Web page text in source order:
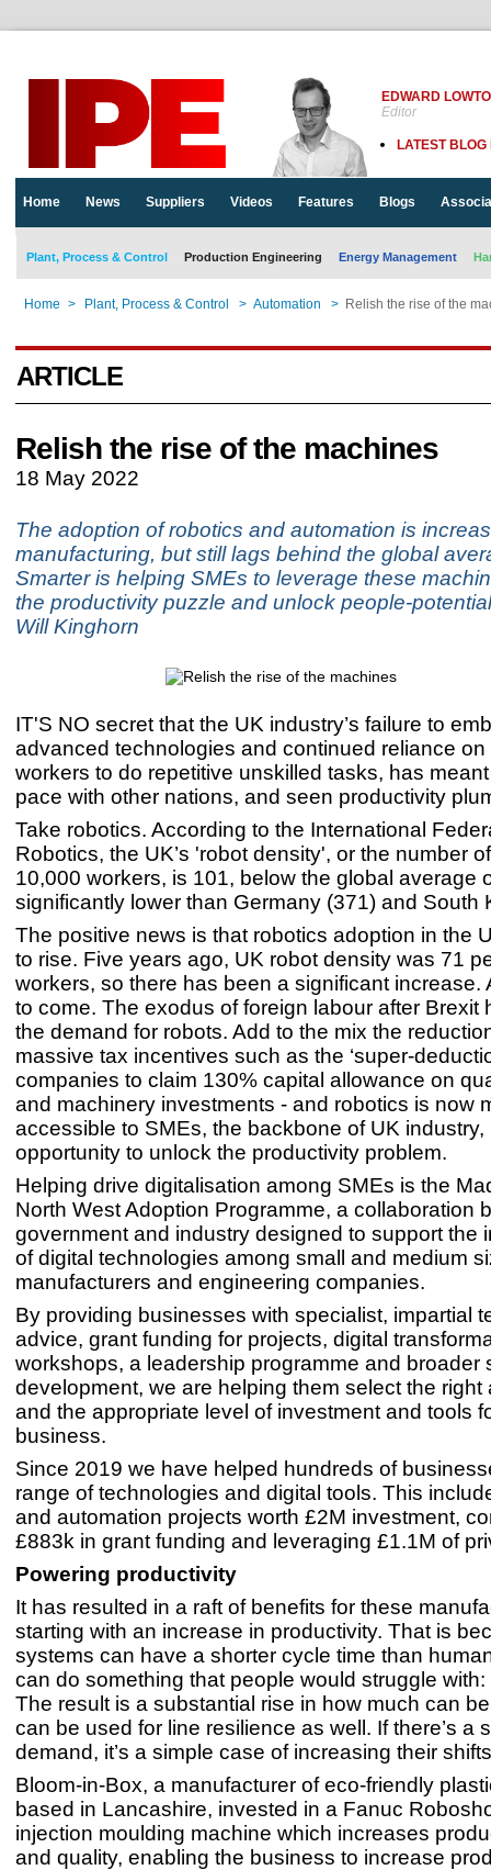
EDWARD
Editor
LATEST BLOG
Home News Suppliers Videos Features Blogs
Plant, Process & Control Production Engineering Energy Management
Home > Plant, Process & Control > Automation > Relish the rise of the
ARTICLE
Relish the rise of the machines
18 May 2022
The adoption of robotics and automation is
manufacturing, but still lags behind the global
Smarter is helping SMEs to leverage these
the productivity puzzle and unlock people-
Will Kinghorn
IT'S NO secret that the UK industry’s failure to
advanced technologies and continued reliance on
workers to do repetitive unskilled tasks, has meant
pace with other nations, and seen productivity
Take robotics. According to the International
Robotics, the UK’s 'robot density', or the number
10,000 workers, is 101, below the global average
significantly lower than Germany (371) and South
The positive news is that robotics adoption in the
to rise. Five years ago, UK robot density was 71
workers, so there has been a significant increase.
to come. The exodus of foreign labour after Brexit
the demand for robots. Add to the mix the
massive tax incentives such as the ‘super-
companies to claim 130% capital allowance on
and machinery investments - and robotics is now
accessible to SMEs, the backbone of UK
opportunity to unlock the productivity problem.
Helping drive digitalisation among SMEs is the
North West Adoption Programme, a collaboration
government and industry designed to support the
of digital technologies among small and medium
manufacturers and engineering companies.
By providing businesses with specialist, impartial
advice, grant funding for projects, digital
workshops, a leadership programme and broader
development, we are helping them select the right
and the appropriate level of investment and tools
business.
Since 2019 we have helped hundreds of
range of technologies and digital tools. This
and automation projects worth £2M investment,
£883k in grant funding and leveraging £1.1M of
Powering productivity
It has resulted in a raft of benefits for these
starting with an increase in productivity. That is
systems can have a shorter cycle time than
can do something that people would struggle
The result is a substantial rise in how much can
can be used for line resilience as well. If there’s a
demand, it’s a simple case of increasing their
Bloom-in-Box, a manufacturer of eco-friendly
based in Lancashire, invested in a Fanuc
injection moulding machine which increases
and quality, enabling the business to increase